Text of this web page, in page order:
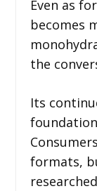
Even as
becomes
the
Its
formats,